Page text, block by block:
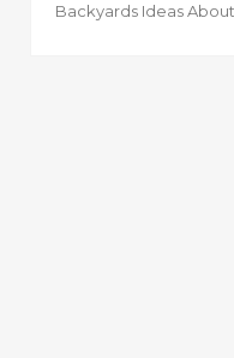
Backyards Ideas